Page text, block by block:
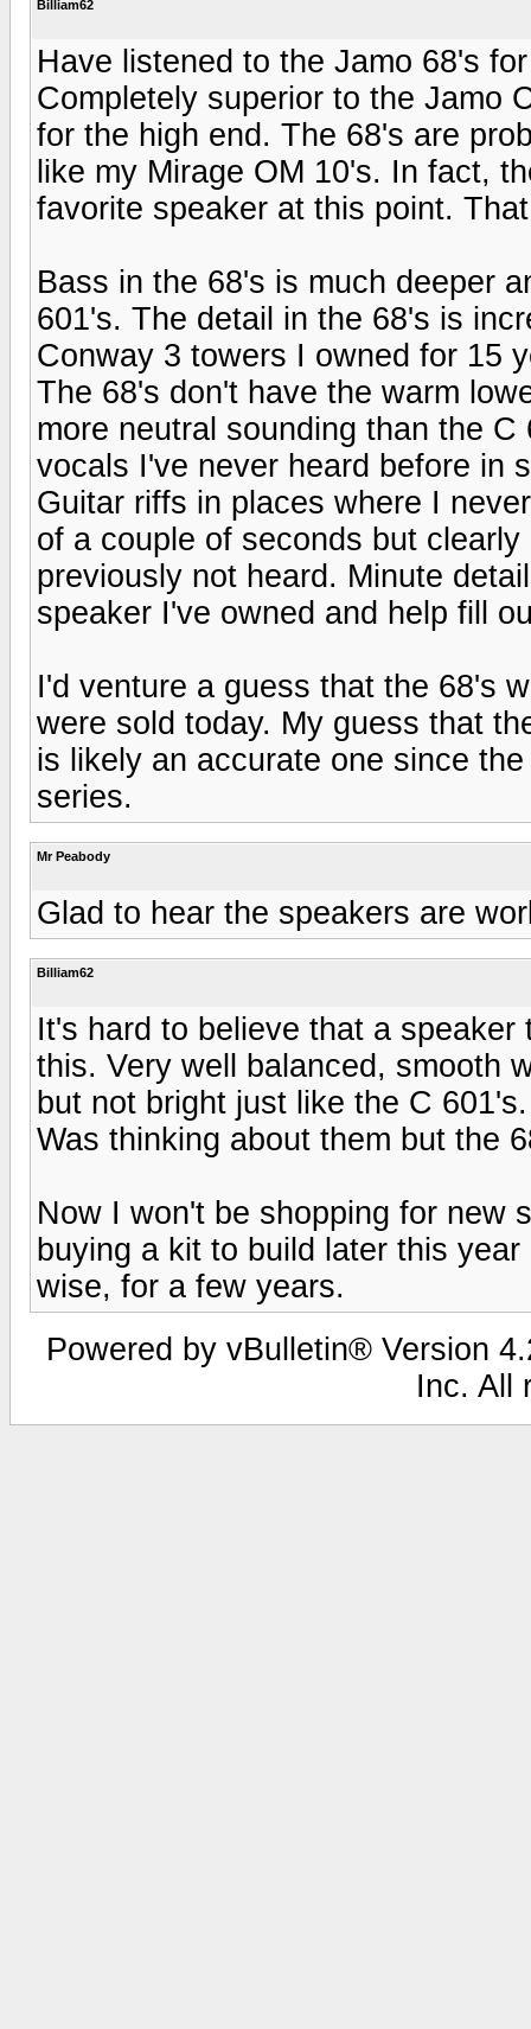
Billiam62
Have listened to the Jamo 68's
Completely superior to the Jamo
for the high end. The 68's are
like my Mirage OM 10's. In fact,
favorite speaker at this point.
Bass in the 68's is much deeper
601's. The detail in the 68's is
Conway 3 towers I owned for 15
The 68's don't have the warm
more neutral sounding than the
vocals I've never heard before in
Guitar riffs in places where I
of a couple of seconds but
previously not heard. Minute
speaker I've owned and help fill
I'd venture a guess that the 68's
were sold today. My guess that
is likely an accurate one since
series.
Mr Peabody
Glad to hear the speakers are
Billiam62
It's hard to believe that a
this. Very well balanced, smooth
but not bright just like the C
Was thinking about them but the
Now I won't be shopping for new
buying a kit to build later this
wise, for a few years.
Powered by vBulletin® Version
Inc. All